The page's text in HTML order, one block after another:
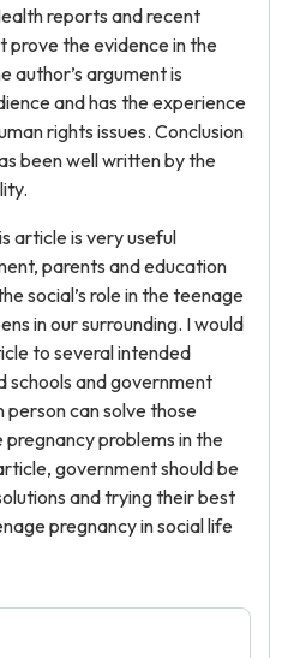
reports and recent
prove the evidence in the
author’s argument is
and has the experience
rights issues. Conclusion
been well written by the
article is very useful
parents and education
social’s role in the teenage
in our surrounding. I would
to several intended
schools and government
person can solve those
pregnancy problems in the
government should be
and trying their best
pregnancy in social life